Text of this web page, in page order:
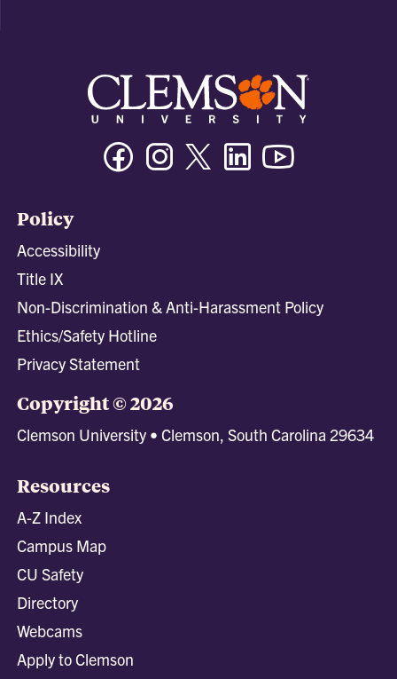
FacebookInstagramTwitter/XLinkedin
Policy
Accessibility
Title IX
Non-Discrimination & Anti-Harassment Policy
Ethics/Safety Hotline
Privacy Statement
Copyright © 2026
Clemson University • Clemson, South Carolina 29634
Resources
A-Z Index
Campus Map
CU Safety
Directory
Webcams
Apply to Clemson